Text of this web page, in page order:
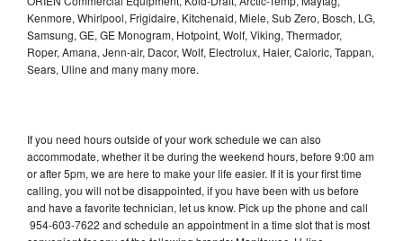
Kenmore, Whirlpool, Frigidaire, Kitchenaid, Miele, Sub Zero, Bosch, LG,
Samsung, GE, GE Monogram, Hotpoint, Wolf, Viking, Thermador,
Roper, Amana, Jenn-air, Dacor, Wolf, Electrolux, Haier, Caloric, Tappan,
Sears, Uline and many many more.
If you need hours outside of your work schedule we can also
accommodate, whether it be during the weekend hours, before 9:00 am
or after 5pm, we are here to make your life easier. If it is your first time
calling, you will not be disappointed, if you have been with us before
and have a favorite technician, let us know. Pick up the phone and call
954-603-7622 and schedule an appointment in a time slot that is most